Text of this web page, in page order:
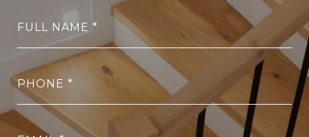
FULL NAME
PHONE